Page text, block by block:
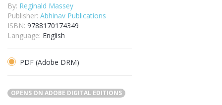
By: Reginald Massey
Publisher: Abhinav Publications
ISBN: 9788170174349
Language: English
PDF (Adobe DRM)
OPENS ON ADOBE DIGITAL EDITIONS